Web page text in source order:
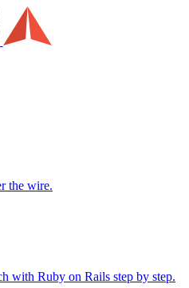
the wire.
with Ruby on Rails step by step.